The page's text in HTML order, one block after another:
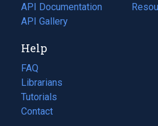
API Documentation
(opens
in
new
tab)
API Gallery
a
in
Help
FAQ
Librarians
Tutorials
Contact